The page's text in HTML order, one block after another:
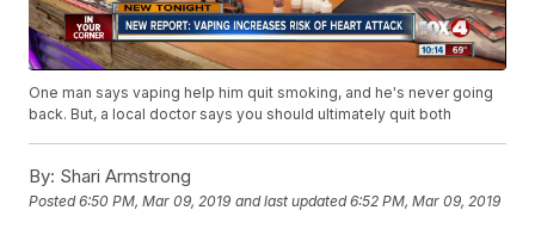
One man says vaping help him quit smoking, and he's never going
back. But, a local doctor says you should ultimately quit both
By: Shari Armstrong
Posted6:50 PM, Mar 09, 2019 and last updated 6:52 PM, Mar 09, 2019